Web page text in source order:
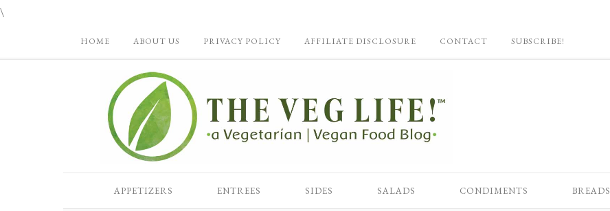
\
HOME ABOUT US PRIVACY POLICY AFFILIATE DISCLOSURE CONTACT SUBSCRIBE!
APPETIZERS ENTREES SIDES SALADS CONDIMENTS BREADS